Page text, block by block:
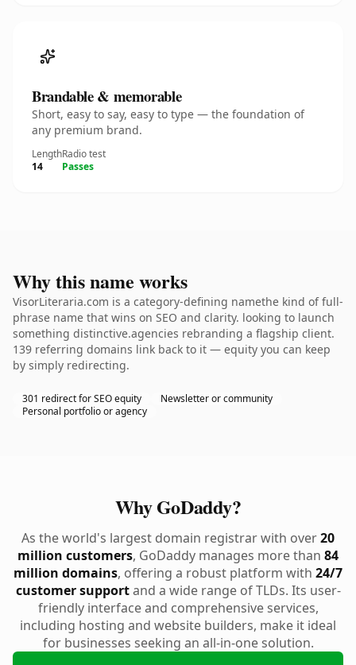
Brandable & memorable
Short, easy to say, easy to type — the foundation of
any premium brand.
Length
14
Radio test
Passes
Why this name works
VisorLiteraria.com is a category-defining namethe kind of full-
phrase name that wins on SEO and clarity. looking to launch
something distinctive.agencies rebranding a flagship client.
139 referring domains link back to it — equity you can keep
by simply redirecting.
301 redirect for SEO equity
Newsletter or community
Personal portfolio or agency
Why GoDaddy?
As the world's largest domain registrar with over20
million customers, GoDaddy manages more than 84
million domains, offering a robust platform with 24/7
customer supportand a wide range of TLDs. Its user-
friendly interface and comprehensive services,
including hosting and website builders, make it ideal
for businesses seeking an all-in-one solution.